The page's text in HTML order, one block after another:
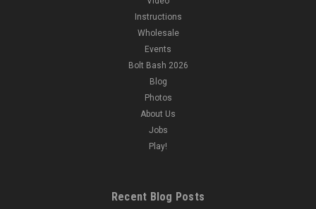
Instructions
Wholesale
Events
Bolt Bash 2026
Blog
Photos
About Us
Jobs
Play!
Recent Blog Posts